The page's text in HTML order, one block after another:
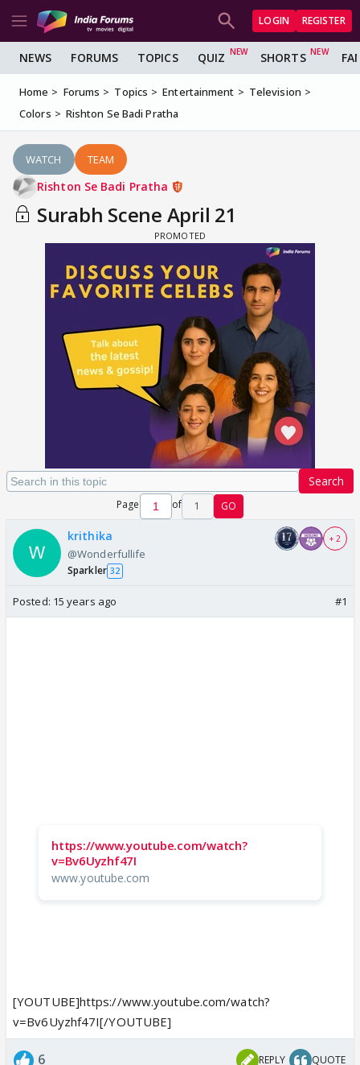
LOGIN REGISTER
NEWS FORUMS TOPICS QUIZ SHORTS
Home Forums Topics Entertainment
Television
Colors
Rishton Se Badi Pratha
WATCH TEAM
Rishton Se Badi Pratha
Surabh Scene April 21
Search
Page of 1 GO
krithika
@Wonderfullife
Sparkler 32
+ 2
Posted: 15 years ago #1
https://www.youtube.com/watch?
v=Bv6Uyzhf47I
www.youtube.com
[YOUTUBE]https://www.youtube.com/watch?
v=Bv6Uyzhf47I[/YOUTUBE]
6 REPLY QUOTE